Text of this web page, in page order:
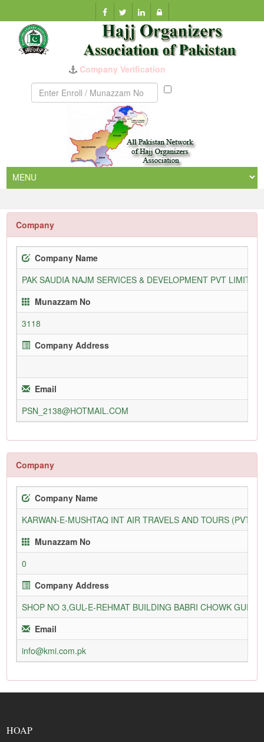
Munazzam
Company
Company Name
PAK SAUDIA NAJM SERVICES & DEVELOPMENT PVT LIMITED
Munazzam No
3118
Company Address
Email
PSN_2138@HOTMAIL.COM
Company
Company Name
KARWAN-E-MUSHTAQ INT AIR TRAVELS AND TOURS (PVT)
Munazzam No
0
Company Address
SHOP NO 3,GUL-E-REHMAT BUILDING BABRI CHOWK
Email
info@kmi.com.pk
HOAP